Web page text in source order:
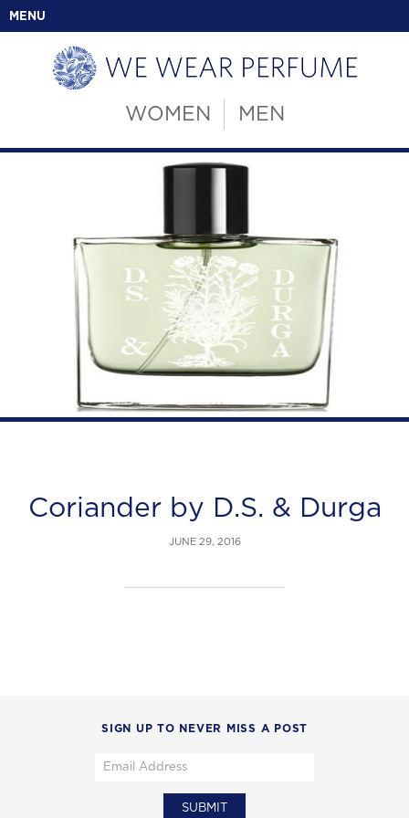
MENU
WOMEN MEN
Coriander by D.S. & Durga
JUNE 29, 2016
SIGN UP TO NEVER MISS A POST